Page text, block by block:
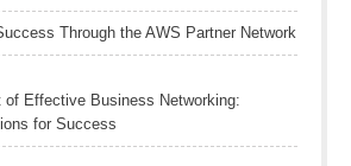
Through the AWS Partner Network
of Effective Business Networking:
for Success